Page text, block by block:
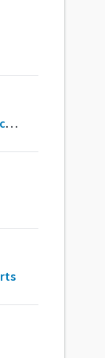
github.com/ecomfe/vue-echarts